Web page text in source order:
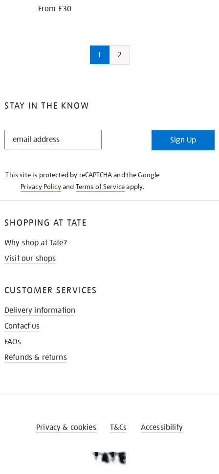
From £30
1 2
STAY IN THE KNOW
STAY
Sign Up
This site is protected by reCAPTCHA and the Google
Privacy Policyand Terms of Serviceapply.
SHOPPING AT TATE
Why shop at Tate?
Visit our shops
CUSTOMER SERVICES
Delivery information
Contact us
FAQs
Refunds & returns
Privacy & cookies T&Cs Accessibility